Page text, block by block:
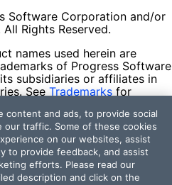
Software Corporation and/or
Rights Reserved.
names used herein are
of Progress Software
subsidiaries or affiliates in
See Trademarks for
by their respective owners
imply an endorsement,
between Progress and the
content and ads, to provide social
our traffic. Some of these cookies
on our websites, assist
to provide feedback, and assist
efforts. Please read our
description and click on the